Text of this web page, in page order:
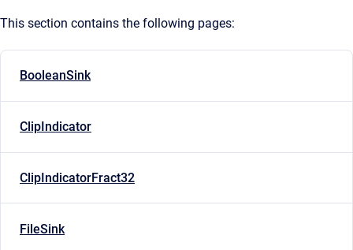
This section contains the following pages:
BooleanSink
ClipIndicator
ClipIndicatorFract32
FileSink